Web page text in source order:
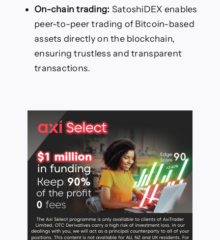
On-chain trading: SatoshiDEX enables
peer-to-peer trading of Bitcoin-based
assets directly on the blockchain,
ensuring trustless and transparent
transactions.